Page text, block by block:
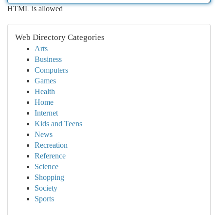
HTML is allowed
Web Directory Categories
Arts
Business
Computers
Games
Health
Home
Internet
Kids and Teens
News
Recreation
Reference
Science
Shopping
Society
Sports